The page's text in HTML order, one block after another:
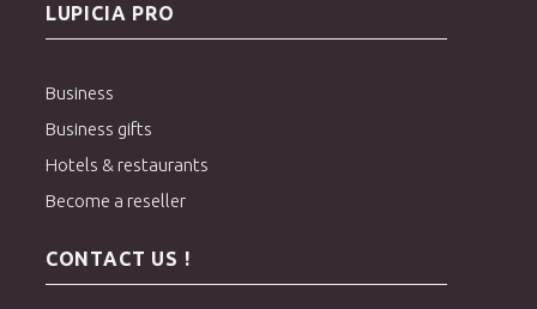
LUPICIA PRO
Business
Business gifts
Hotels & restaurants
Become a reseller
CONTACT US !